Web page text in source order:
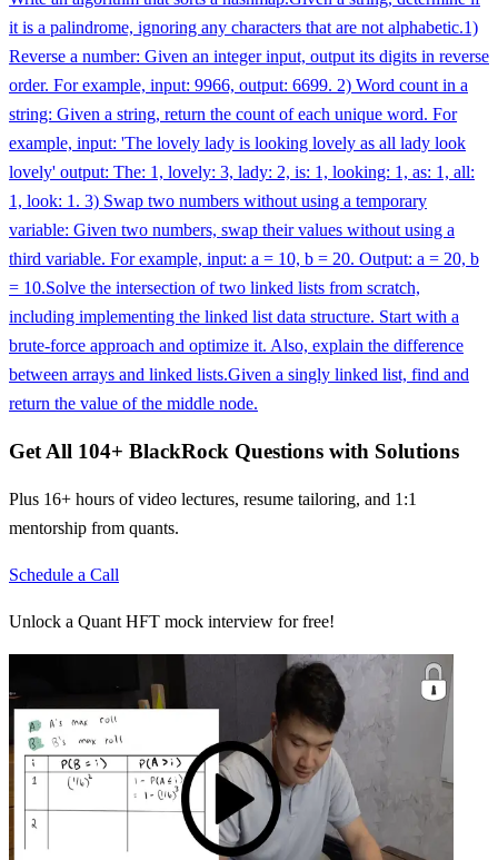
it is a palindrome, ignoring any characters that are not alphabetic.1)
Reverse a number: Given an integer input, output its digits in reverse
order. For example, input: 9966, output: 6699. 2) Word count in a
string: Given a string, return the count of each unique word. For
example, input: 'The lovely lady is looking lovely as all lady look
lovely' output: The: 1, lovely: 3, lady: 2, is: 1, looking: 1, as: 1, all:
1, look: 1. 3) Swap two numbers without using a temporary
variable: Given two numbers, swap their values without using a
third variable. For example, input: a = 10, b = 20. Output: a = 20, b
= 10.Solve the intersection of two linked lists from scratch,
including implementing the linked list data structure. Start with a
brute-force approach and optimize it. Also, explain the difference
between arrays and linked lists.Given a singly linked list, find and
return the value of the middle node.
Get All 104+ BlackRock Questions with Solutions
Plus 16+ hours of video lectures, resume tailoring, and 1:1
mentorship from quants.
Schedule a Call
Unlock a Quant HFT mock interview for free!